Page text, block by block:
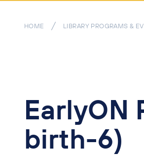
HOME LIBRARY PROGRAMS &
EarlyON
birth-6)